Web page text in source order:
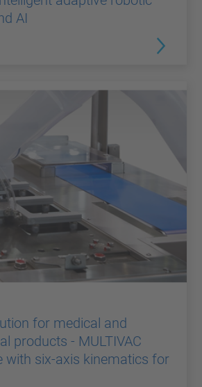
AI
for medical and
products - MULTIVAC
with six-axis kinematics for